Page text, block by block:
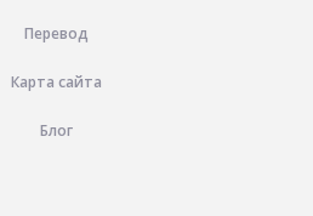
Перевод
Карта сайта
Блог